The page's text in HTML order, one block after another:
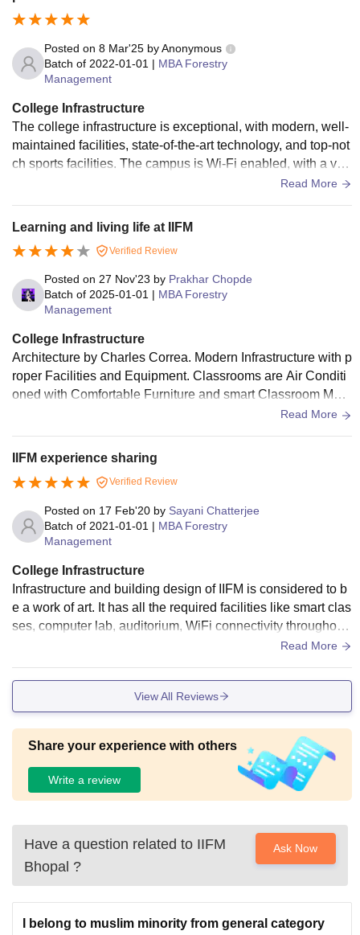
Posted on 8 Mar'25 byAnonymous
Batch of 2022-01-01 | MBA Forestry
Management
College Infrastructure
The college infrastructure is exceptional, with modern, well-
maintained facilities, state-of-the-art technology, and top-not
ch sports facilities. The campus is Wi-Fi enabled, with a vas
t library and excellent classrooms. Overall, the infrastructure
Read More
Learning and living life at IIFM
Verified Review
Posted on 27 Nov'23 by Prakhar Chopde
Batch of 2025-01-01 | MBA Forestry
Management
College Infrastructure
Architecture by Charles Correa. Modern Infrastructure with p
roper Facilities and Equipment. Classrooms are Air Conditi
oned with Comfortable Furniture and smart Classroom Mod
el. Decent Library and Sports Area, Hostels are Well Ventila
Spacious.
Read More
IIFM experience sharing
Verified Review
Posted on 17 Feb'20 by Sayani Chatterjee
Batch of 2021-01-01 | MBA Forestry
Management
College Infrastructure
Infrastructure and building design of IIFM is considered to b
e a work of art. It has all the required facilities like smart clas
ses, computer lab, auditorium, WiFi connectivity throughout
the campus, etc., within an expansive green space of 230 a
towards providing nutritious and hygienic food. IIFM has a b
rilliant collection of books in its library and regularly updates
Read More
View All Reviews
Share your experience with others
Write a review
Have a question related to IIFM
Bhopal ?
Ask Now
I belong to muslim minority from general category